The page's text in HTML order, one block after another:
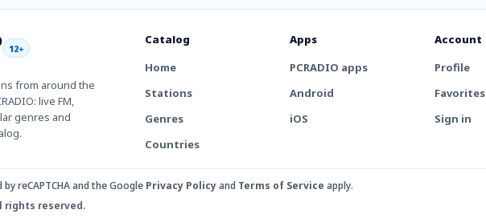
12+
from around the
live FM,
genres and
Catalog
Home
Stations
Genres
Countries
Apps
PCRADIO apps
Android
iOS
Account
Profile
Favorites
Sign in
reCAPTCHA and the Google Privacy Policyand Terms of Service apply.
rights reserved.